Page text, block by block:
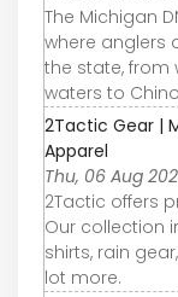
The Michigan
where anglers
the state, from
waters to
2Tactic Gear |
Apparel
Thu, 06 Aug
2Tactic offers
Our collection
shirts, rain
lot more.